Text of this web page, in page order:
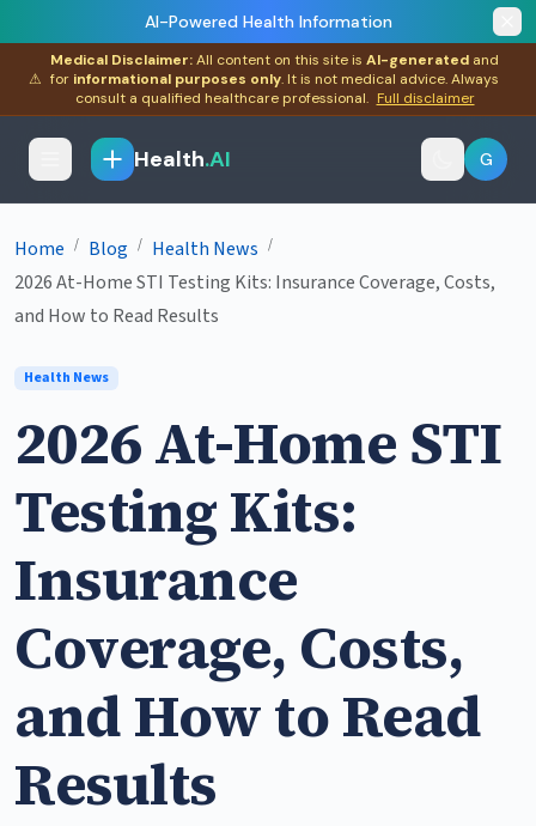
AI-Powered Health Information
⚠
Medical Disclaimer:All content on this site is AI-generated and
for informational purposes only. It is not medical advice. Always
consult a qualified healthcare professional. Full disclaimer
Health.AI G
Home / Blog / Health News /
2026 At-Home STI Testing Kits: Insurance Coverage, Costs,
and How to Read Results
Health News
2026 At-Home STI
Testing Kits:
Insurance
Coverage, Costs,
and How to Read
Results